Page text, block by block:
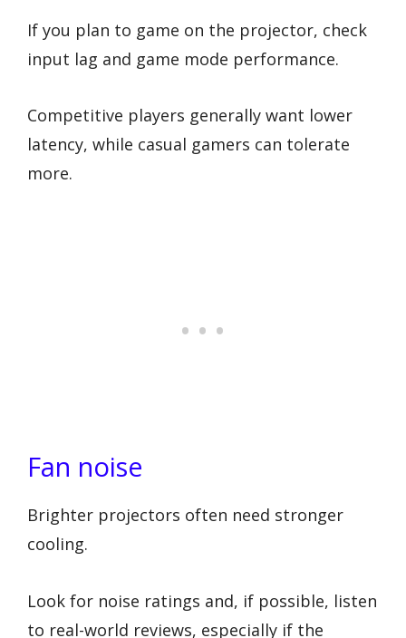
If you plan to game on the projector, check
input lag and game mode performance.
Competitive players generally want lower
latency, while casual gamers can tolerate
more.
Fan noise
Brighter projectors often need stronger
cooling.
Look for noise ratings and, if possible, listen
to real-world reviews, especially if the